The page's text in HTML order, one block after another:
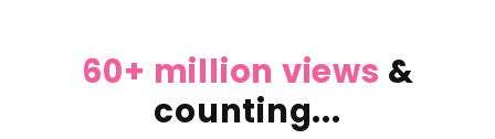
Improves Cognitive Function:
Promotes Cellular Repair:
60+ million views &
counting...